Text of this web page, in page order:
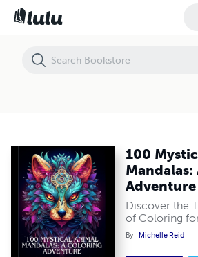
100
Adventure
Discover the
of Coloring
By Michelle Reid
100 Mystical Animal Mandalas: A Coloring